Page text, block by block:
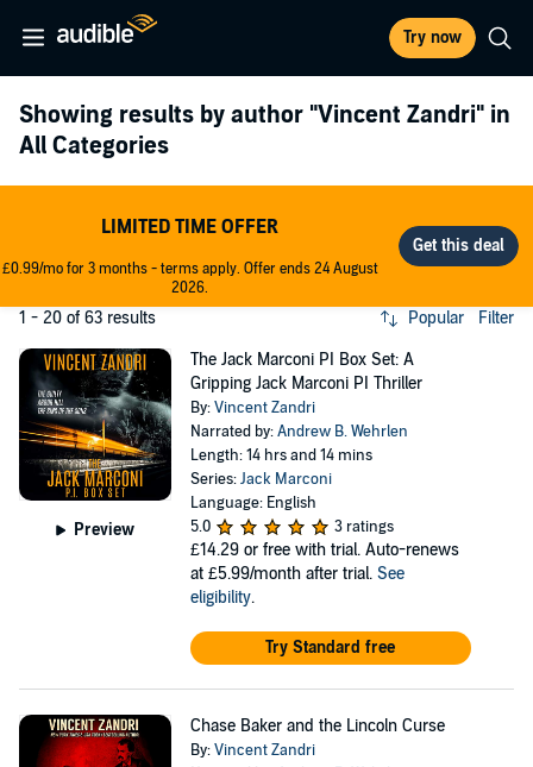
Try now
Showing results by author "Vincent Zandri" in
All Categories
LIMITED TIME OFFER
£0.99/mo for 3 months - terms apply. Offer ends 24 August
2026.
1 - 20 of 63 results Popular Filter
Preview
The Jack Marconi PI Box Set: A
Gripping Jack Marconi PI Thriller
By:Vincent Zandri
Narrated by:Andrew B. Wehrlen
Length: 14 hrs and 14 mins
Series:Jack Marconi
Language: English
5.0
3 ratings
£14.29 or free with trial. Auto-renews
at £5.99/month after trial. See
eligibility.
Try Standard free
Chase Baker and the Lincoln Curse
By:Vincent Zandri